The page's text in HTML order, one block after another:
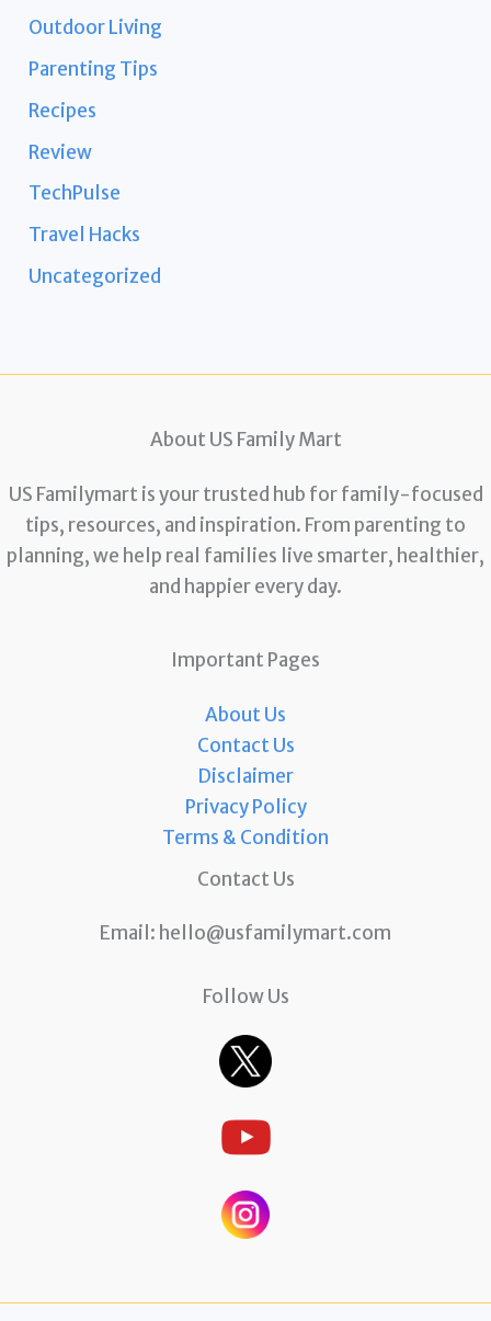
Outdoor Living
Parenting Tips
Recipes
Review
TechPulse
Travel Hacks
Uncategorized
About US Family Mart
US Familymart is your trusted hub for family-focused
tips, resources, and inspiration. From parenting to
planning, we help real families live smarter, healthier,
and happier every day.
Important Pages
About Us
Contact Us
Disclaimer
Privacy Policy
Terms & Condition
Contact Us
Email: hello@usfamilymart.com
Follow Us